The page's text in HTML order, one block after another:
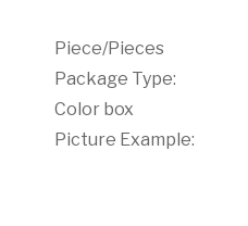
Piece/Pieces
Package Type:
Color box
Picture Example: